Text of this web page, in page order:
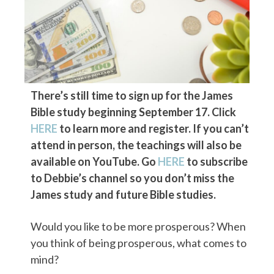
There’s still time to sign up for the James
Bible study beginning September 17. Click
HERE to learn more and register. If you can’t
attend in person, the teachings will also be
available on YouTube. Go HERE to subscribe
to Debbie’s channel so you don’t miss the
James study and future Bible studies.
Would you like to be more prosperous? When
you think of being prosperous, what comes to
mind?